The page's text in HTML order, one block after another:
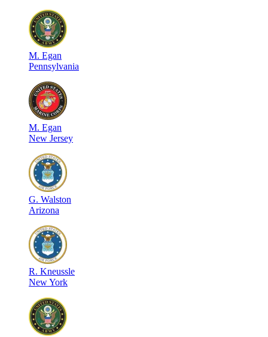
M. Egan
Pennsylvania
M. Egan
New Jersey
G. Walston
Arizona
R. Kneussle
New York